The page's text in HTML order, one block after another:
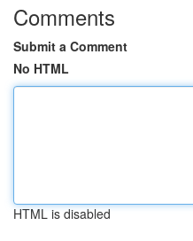
Comments
Submit a Comment
No HTML
HTML is disabled